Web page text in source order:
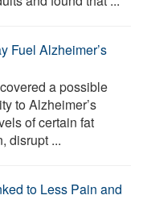
Fuel Alzheimer’s
a possible
to Alzheimer’s
of certain fat
disrupt ...
to Less Pain and